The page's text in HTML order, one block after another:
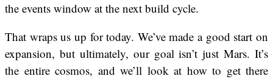
the events window at the next build cycle.
That wraps us up for today. We’ve made a good start on
expansion, but ultimately, our goal isn’t just Mars. It’s
the entire cosmos, and we’ll look at how to get there